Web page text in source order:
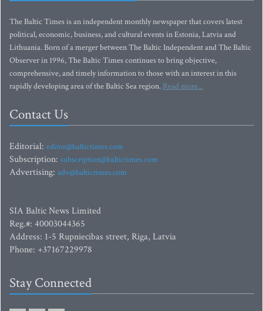
The Baltic Times is an independent monthly newspaper that covers latest
political, economic, business, and cultural events in Estonia, Latvia and
Lithuania. Born of a merger between The Baltic Independent and The Baltic
Observer in 1996, The Baltic Times continues to bring objective,
comprehensive, and timely information to those with an interest in this
rapidly developing area of the Baltic Sea region. Read more...
Contact Us
Editorial: editor@baltictimes.com
Subscription: subscription@baltictimes.com
Advertising: adv@baltictimes.com
SIA Baltic News Limited
Reg.#: 40003044365
Address: 1-5 Rupniecibas street, Riga, Latvia
Phone: +37167229978
Stay Connected